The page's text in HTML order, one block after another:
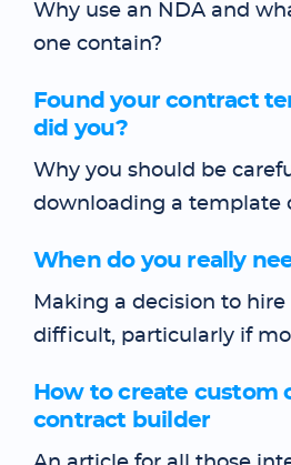
Why use an NDA and
one contain?
Found your contract
did you?
Why you should be
downloading a template
When do you really
Making a decision to
difficult, particularly if
How to create custom
contract builder